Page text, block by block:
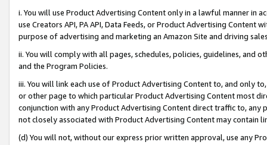
i. You will use Product Advertising Content only in a lawful manner in
use Creators API, PA API, Data Feeds, or Product Advertising
purpose of advertising and marketing an Amazon Site and driving
ii. You will comply with all pages, schedules, policies, guidelines, and
and the Program Policies.
iii. You will link each use of Product Advertising Content to, and only
or other page to which particular Product Advertising Content most
conjunction with any Product Advertising Content direct traffic to,
not closely associated with Product Advertising Content may contain
(d) You will not, without our express prior written approval, use any